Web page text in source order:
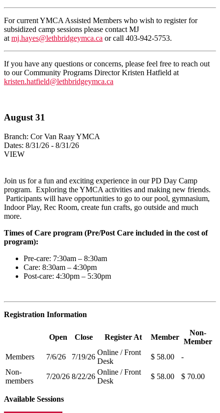
For current YMCA Assisted Members who wish to register for
subsidized camp sessions please contact MJ
at mj.hayes@lethbridgeymca.ca or call 403-942-5753.
If you have any questions or concerns, please feel free to reach out
to ourCommunity Programs Director Kristen Hatfield at
kristen.hatfield@lethbridgeymca.ca
August 31
Branch: Cor Van Raay YMCA
Dates: 8/31/26 - 8/31/26
VIEW
Join us for a fun and exciting experience in our PD Day Camp
program. Exploring the YMCA activities and making new friends.
Participants will have opportunities to go to our pool, gymnasium,
Indoor Play, Rec Room, create fun crafts, go outside and much
more.
Times of Care program (Pre/Post Care included in the cost of
program):
Pre-care: 7:30am – 8:30am
Care: 8:30am – 4:30pm
Post-care: 4:30pm – 5:30pm
Registration Information
Open Close Register At Member
Non-
Member
Members
7/6/26 7/19/26
Online / Front
Desk
$ 58.00
-
Non-
members
7/20/26 8/22/26
Online / Front
Desk
$ 58.00 $ 70.00
Available Sessions